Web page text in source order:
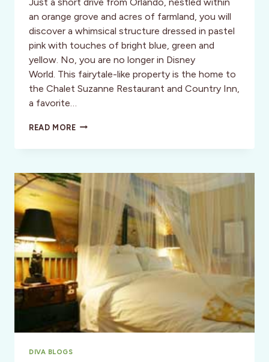
an orange grove and acres of farmland, you will
discover a whimsical structure dressed in pastel
pink with touches of bright blue, green and
yellow. No, you are no longer in Disney
World. This fairytale-like property is the home to
the Chalet Suzanne Restaurant and Country Inn,
a favorite…
READ MORESPOTLIGHT:
FAIRYTALE
MAGICAL
MEMORIES
–
LAKE
FLORIDA
DIVA BLOGS